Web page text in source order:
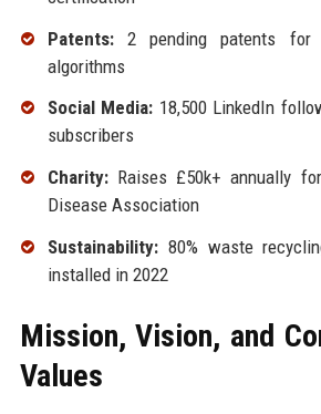
Patents:2 pending patents for
algorithms
Social Media: 18,500 LinkedIn
subscribers
Charity:Raises £50k+ annually
Disease Association
Sustainability:80% waste
installed in 2022
Mission, Vision, and
Values